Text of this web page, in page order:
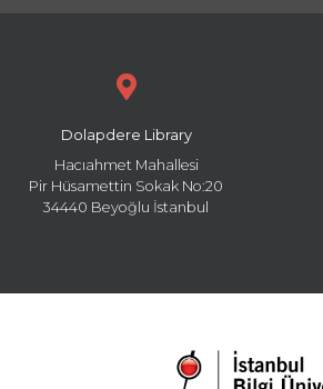
Dolapdere Library
Hacıahmet Mahallesi
Pir Hüsamettin Sokak No:20
34440 Beyoğlu İstanbul